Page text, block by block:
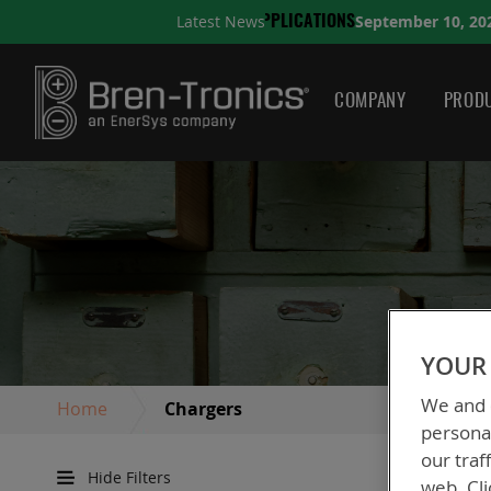
Latest News
September 10, 2025 A QUICK GUIDE
COMPANY
Home Chargers
Hide Filters
We
our